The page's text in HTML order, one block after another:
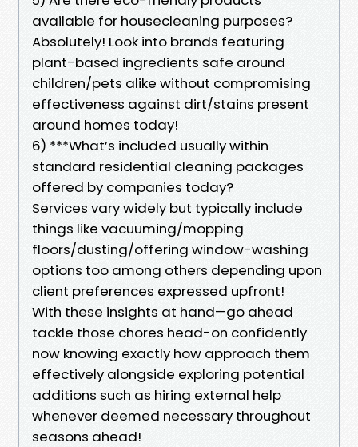
available for housecleaning purposes?
Absolutely! Look into brands featuring
plant-based ingredients safe around
children/pets alike without compromising
effectiveness against dirt/stains present
around homes today!
6) ***What’s included usually within
standard residential cleaning packages
offered by companies today?
Services vary widely but typically include
things like vacuuming/mopping
floors/dusting/offering window-washing
options too among others depending upon
client preferences expressed upfront!
With these insights at hand—go ahead
tackle those chores head-on confidently
now knowing exactly how approach them
effectively alongside exploring potential
additions such as hiring external help
whenever deemed necessary throughout
seasons ahead!